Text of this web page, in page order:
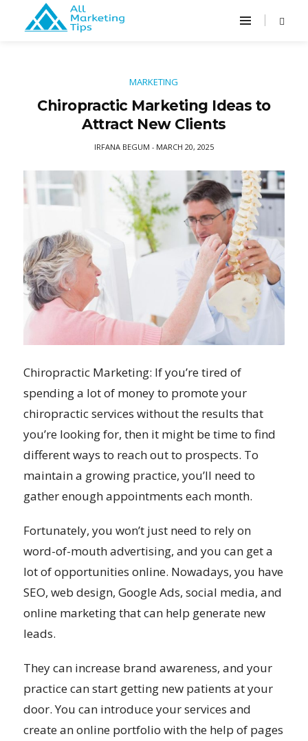
MARKETING
Chiropractic Marketing Ideas to
Attract New Clients
IRFANA BEGUM - MARCH 20, 2025
Chiropractic Marketing: If you’re tired of
spending a lot of money to promote your
chiropractic services without the results that
you’re looking for, then it might be time to find
different ways to reach out to prospects. To
maintain a growing practice, you’ll need to
gather enough appointments each month.
Fortunately, you won’t just need to rely on
word-of-mouth advertising, and you can get a
lot of opportunities online. Nowadays, you have
SEO, web design, Google Ads, social media, and
online marketing that can help generate new
leads.
They can increase brand awareness, and your
practice can start getting new patients at your
door. You can introduce your services and
create an online portfolio with the help of pages